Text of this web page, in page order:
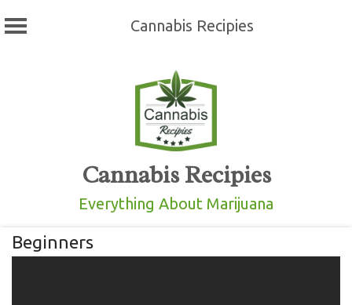
Cannabis Recipies
Cannabis Recipies
Everything About Marijuana
Beginners